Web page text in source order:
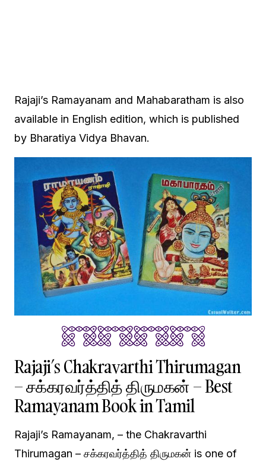
Rajaji’s Ramayanam and Mahabaratham is also
available in English edition, which is published
by Bharatiya Vidya Bhavan.
Rajaji’s Chakravarthi Thirumagan
– சக்கரவர்த்தித் திருமகன் – Best
Ramayanam Book in Tamil
Rajaji’s Ramayanam, – the Chakravarthi
Thirumagan – சக்கரவர்த்தித் திருமகன் is one of